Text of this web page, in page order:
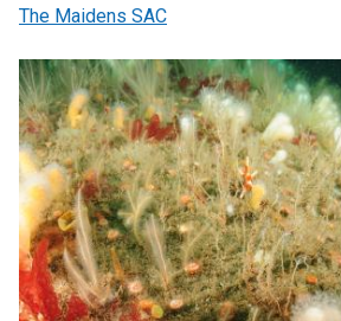
The Maidens SAC